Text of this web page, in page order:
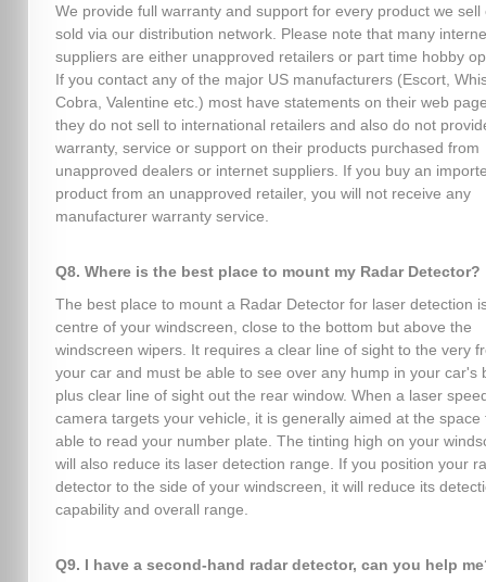
We provide full warranty and support for every product we sell
sold via our distribution network. Please note that many
suppliers are either unapproved retailers or part time hobby
If you contact any of the major US manufacturers (Escort,
Cobra, Valentine etc.) most have statements on their web
they do not sell to international retailers and also do not
warranty, service or support on their products purchased from
unapproved dealers or internet suppliers. If you buy an
product from an unapproved retailer, you will not receive any
manufacturer warranty service.
Q8. Where is the best place to mount my Radar Detector?
The best place to mount a Radar Detector for laser detection
centre of your windscreen, close to the bottom but above the
windscreen wipers. It requires a clear line of sight to the very
your car and must be able to see over any hump in your car's
plus clear line of sight out the rear window. When a laser
camera targets your vehicle, it is generally aimed at the space
able to read your number plate. The tinting high on your
will also reduce its laser detection range. If you position your
detector to the side of your windscreen, it will reduce its
capability and overall range.
Q9. I have a second-hand radar detector, can you help